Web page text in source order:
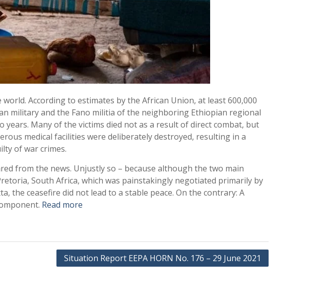
According to estimates by the African Union, at least 600,000
military and the Fano militia of the neighboring Ethiopian regional
Many of the victims died not as a result of direct combat, but
medical facilities were deliberately destroyed, resulting in a
of war crimes.
from the news. Unjustly so – because although the two main
South Africa, which was painstakingly negotiated primarily by
the ceasefire did not lead to a stable peace. On the contrary: A
Read more
Situation Report EEPA HORN No. 176 – 29 June 2021